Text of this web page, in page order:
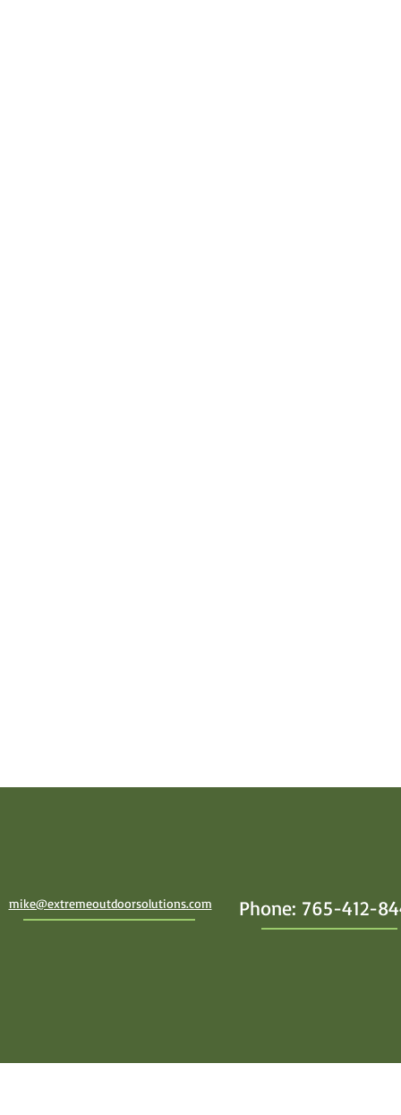
mike@extremeoutdoorsolutions.com Phone: 765-412-